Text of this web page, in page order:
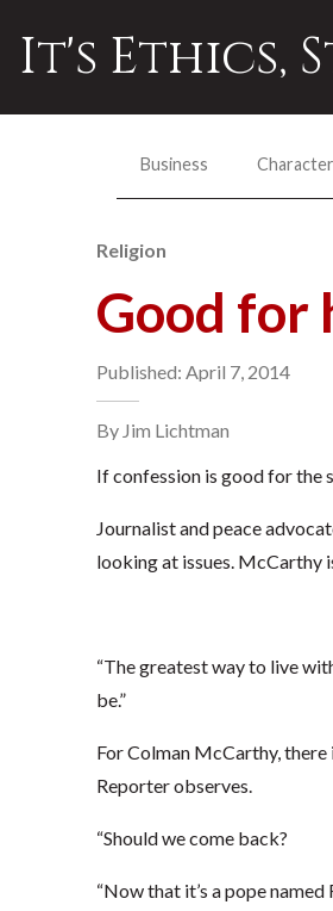
It's Ethics,
Business Character
Religion
Good for
Published: April 7, 2014
By Jim Lichtman
If confession is good for the
Journalist and peace
looking at issues. McCarthy
“The greatest way to live
be.”
For Colman McCarthy, there
Reporter observes.
“Should we come back?
“Now that it’s a pope named